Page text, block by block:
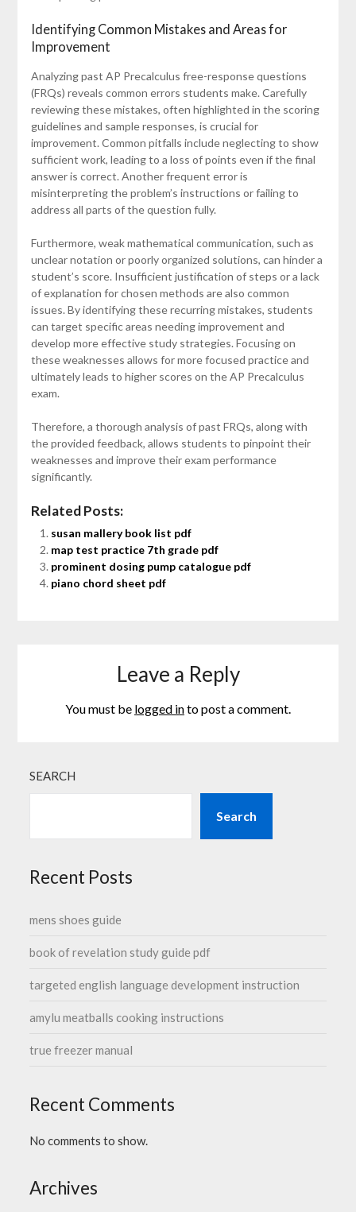
Identifying Common Mistakes and Areas for
Improvement
Analyzing past AP Precalculus free-response questions
(FRQs) reveals common errors students make. Carefully
reviewing these mistakes, often highlighted in the scoring
guidelines and sample responses, is crucial for
improvement. Common pitfalls include neglecting to show
sufficient work, leading to a loss of points even if the final
answer is correct. Another frequent error is
misinterpreting the problem’s instructions or failing to
address all parts of the question fully.
Furthermore, weak mathematical communication, such as
unclear notation or poorly organized solutions, can hinder a
student’s score. Insufficient justification of steps or a lack
of explanation for chosen methods are also common
issues. By identifying these recurring mistakes, students
can target specific areas needing improvement and
develop more effective study strategies. Focusing on
these weaknesses allows for more focused practice and
ultimately leads to higher scores on the AP Precalculus
exam.
Therefore, a thorough analysis of past FRQs, along with
the provided feedback, allows students to pinpoint their
weaknesses and improve their exam performance
significantly.
Related Posts:
susan mallery book list pdf
map test practice 7th grade pdf
prominent dosing pump catalogue pdf
piano chord sheet pdf
Leave a Reply
You must be logged into post a comment.
SEARCH
Search
Recent Posts
mens shoes guide
book of revelation study guide pdf
targeted english language development instruction
amylu meatballs cooking instructions
true freezer manual
Recent Comments
No comments to show.
Archives